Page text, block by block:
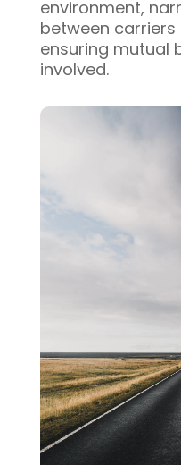
environment,
between
ensuring mutual
involved.